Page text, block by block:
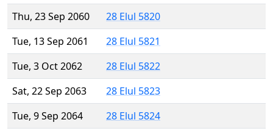
Thu, 23 Sep 2060
28 Elul 5820
Tue, 13 Sep 2061
28 Elul 5821
Tue, 3 Oct 2062
28 Elul 5822
Sat, 22 Sep 2063
28 Elul 5823
Tue, 9 Sep 2064
28 Elul 5824